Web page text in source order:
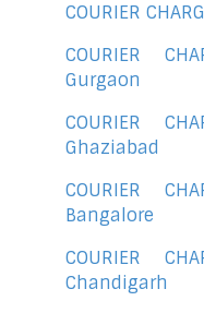
COURIER
COURIER
Gurgaon
COURIER
Ghaziabad
COURIER
Bangalore
COURIER
Chandigarh